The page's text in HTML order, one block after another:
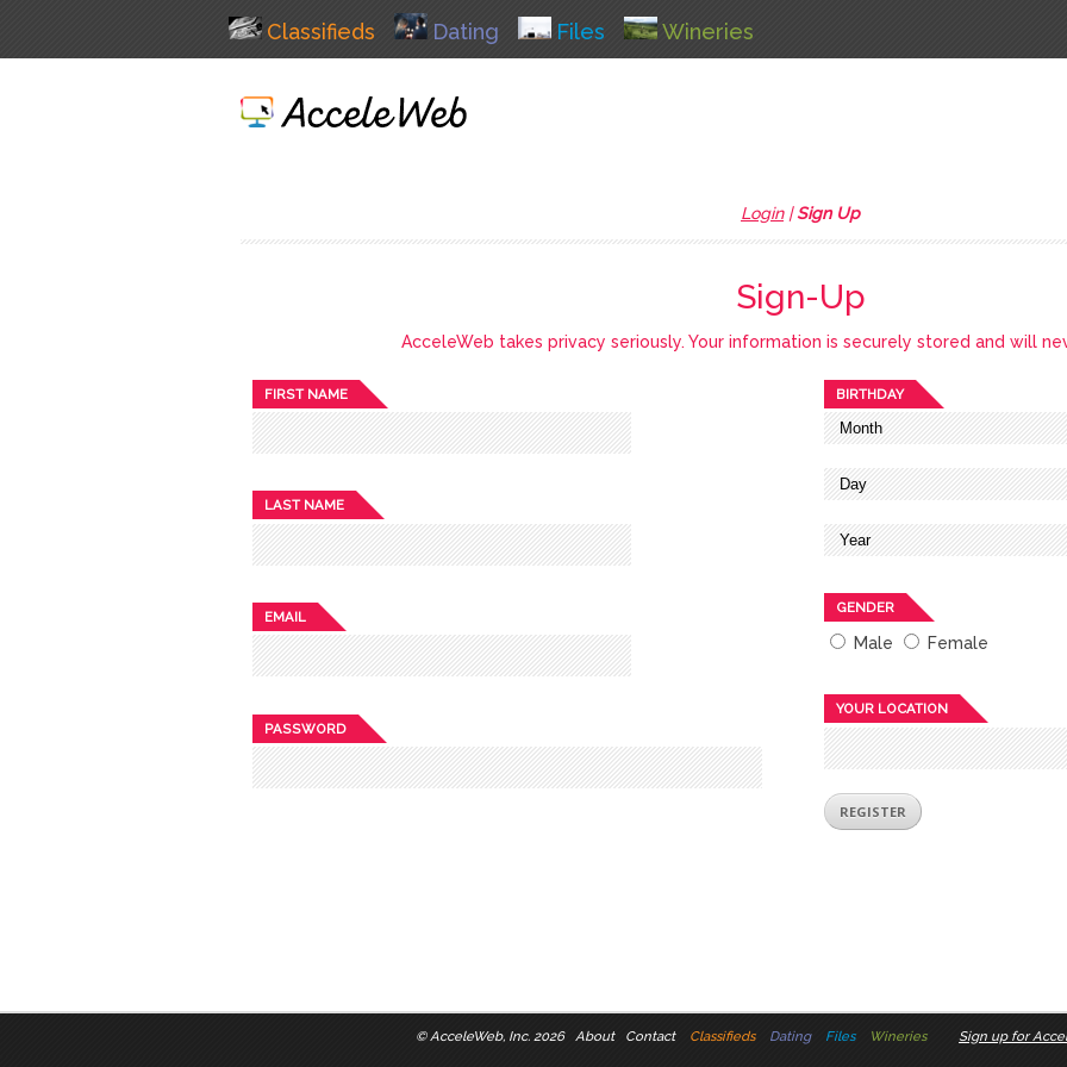
Classifieds Dating Files Wineries
Login|Sign Up
Sign-Up
AcceleWeb takes privacy seriously. Your information is securely stored and will
FIRST NAME
LAST NAME
EMAIL
PASSWORD
BIRTHDAY
GENDER
Male Female
YOUR LOCATION
© AcceleWeb, Inc. 2026 About Contact Classifieds Dating Files Wineries Sign up for